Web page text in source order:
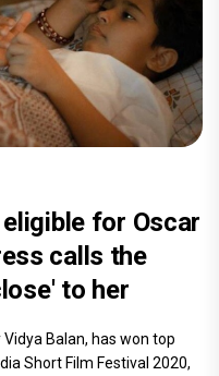
for Oscar
calls the
to her
Balan, has won top
Short Film Festival 2020,